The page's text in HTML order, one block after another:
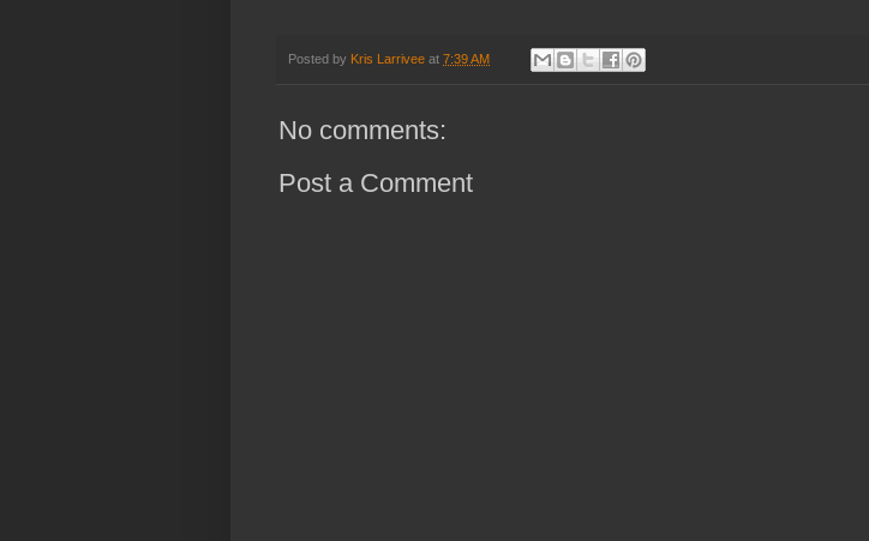
Posted by Kris Larrivee at 7:39 AM
No comments:
Post a Comment